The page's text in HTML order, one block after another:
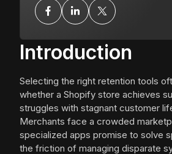
Introduction
Selecting the right retention tools
whether a Shopify store achieves
struggles with stagnant customer
Merchants face a crowded
specialized apps promise to solve
the friction of managing disparate